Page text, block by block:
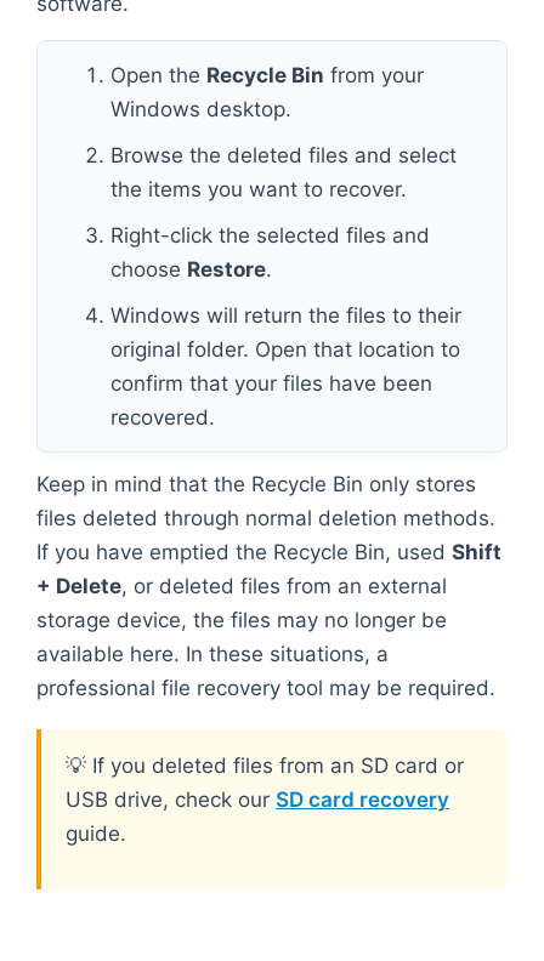
Open the Recycle Bin from your
Windows desktop.
Browse the deleted files and select
the items you want to recover.
Right-click the selected files and
choose Restore.
Windows will return the files to their
original folder. Open that location to
confirm that your files have been
recovered.
Keep in mind that the Recycle Bin only stores
files deleted through normal deletion methods.
If you have emptied the Recycle Bin, used Shift
+ Delete, or deleted files from an external
storage device, the files may no longer be
available here. In these situations, a
professional file recovery tool may be required.
💡 If you deleted files from an SD card or
USB drive, check our SD card recovery
guide.